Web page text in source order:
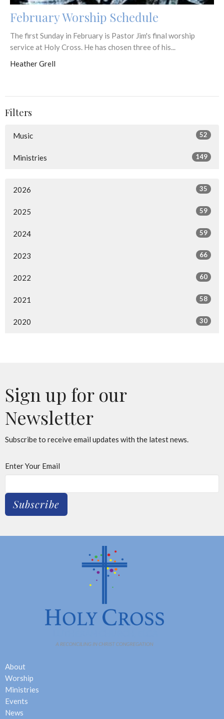
February Worship Schedule
The first Sunday in February is Pastor Jim's final worship
service at Holy Cross. He has chosen three of his...
Heather Grell
Filters
Music 52
Ministries 149
2026 35
2025 59
2024 59
2023 66
2022 60
2021 58
2020 30
Sign up for our
Newsletter
Subscribe to receive email updates with the latest news.
Enter Your Email
Subscribe
About
Worship
Ministries
Events
News